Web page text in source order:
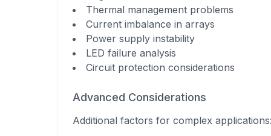
Thermal management problems
Current imbalance in arrays
Power supply instability
LED failure analysis
Circuit protection considerations
Advanced Considerations
Additional factors for complex